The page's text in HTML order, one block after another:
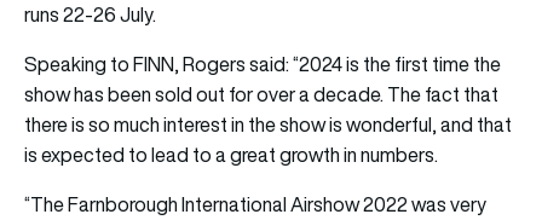
runs 22-26 July.
Speaking to FINN, Rogers said: “2024 is the first time the
show has been sold out for over a decade. The fact that
there is so much interest in the show is wonderful, and that
is expected to lead to a great growth in numbers.
“The Farnborough International Airshow 2022 was very